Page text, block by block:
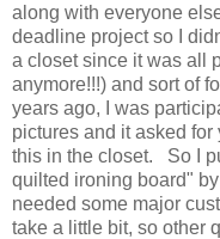
along with everyone
deadline project so I
a closet since it was all
anymore!!!) and sort of
years ago, I was
pictures and it asked
this in the closet. So I
quilted ironing board"
needed some major
take a little bit, so other